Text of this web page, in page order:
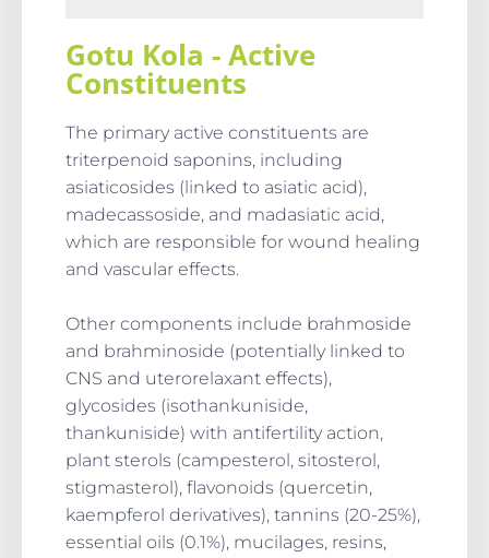
Gotu Kola - Active
Constituents
The primary active constituents are
triterpenoid saponins, including
asiaticosides (linked to asiatic acid),
madecassoside, and madasiatic acid,
which are responsible for wound healing
and vascular effects.
Other components include brahmoside
and brahminoside (potentially linked to
CNS and uterorelaxant effects),
glycosides (isothankuniside,
thankuniside) with antifertility action,
plant sterols (campesterol, sitosterol,
stigmasterol), flavonoids (quercetin,
kaempferol derivatives), tannins (20-25%),
essential oils (0.1%), mucilages, resins,